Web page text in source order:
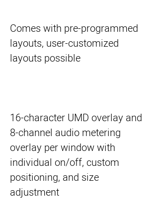
Comes with pre-programmed
layouts, user-customized
layouts possible
16-character UMD overlay and
8-channel audio metering
overlay per window with
individual on/off, custom
positioning, and size
adjustment